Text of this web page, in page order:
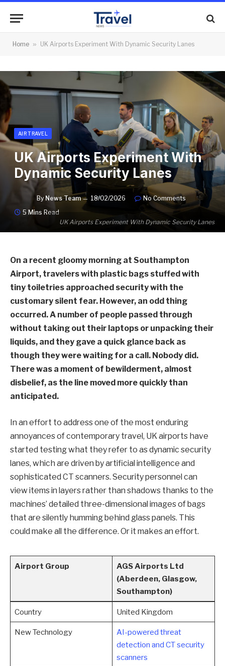
Home » UK Airports Experiment With Dynamic Security Lanes
UK Airports Experiment With Dynamic Security Lanes
AIR TRAVEL
UK Airports Experiment With
Dynamic Security Lanes
By News Team 18/02/2026
No Comments
5 Mins Read
On a recent gloomy morning at Southampton
Airport, travelers with plastic bags stuffed with
tiny toiletries approached security with the
customary silent fear. However, an odd thing
occurred. A number of people passed through
without taking out their laptops or unpacking their
liquids, and they gave a quick glance back as
though they were waiting for a call. Nobody did.
There was a moment of bewilderment, almost
disbelief, as the line moved more quickly than
anticipated.
In an effort to address one of the most enduring
annoyances of contemporary travel, UK airports have
started testing what they refer to as dynamic security
lanes, which are driven by artificial intelligence and
sophisticated CT scanners. Security personnel can
view items in layers rather than shadows thanks to the
machines’ detailed three-dimensional images of bags
that are silently humming behind glass panels. This
could make all the difference. Or it makes an effort.
Airport Group
AGS Airports Ltd
(Aberdeen, Glasgow,
Southampton)
Country United Kingdom
New Technology
AI-powered threat
detection and CT security
scanners